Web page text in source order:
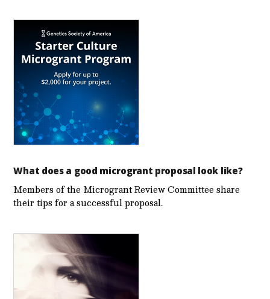
What does a good microgrant proposal look like?
Members of the Microgrant Review Committee share
their tips for a successful proposal.